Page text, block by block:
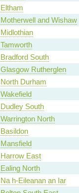
Eltham
Motherwell and Wishaw
Midlothian
Tamworth
Bradford South
Glasgow Rutherglen
North Durham
Wakefield
Dudley South
Warrington North
Basildon
Mansfield
Harrow East
Ealing North
Na h-Eileanan an Iar